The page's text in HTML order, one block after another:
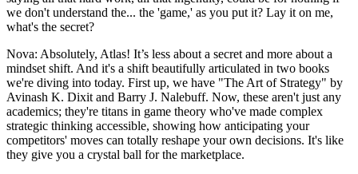
we don't understand the... the 'game,' as you put it? Lay it on me,
what's the secret?
Nova: Absolutely, Atlas! It’s less about a secret and more about a
mindset shift. And it's a shift beautifully articulated in two books
we're diving into today. First up, we have "The Art of Strategy" by
Avinash K. Dixit and Barry J. Nalebuff. Now, these aren't just any
academics; they're titans in game theory who've made complex
strategic thinking accessible, showing how anticipating your
competitors' moves can totally reshape your own decisions. It's like
they give you a crystal ball for the marketplace.